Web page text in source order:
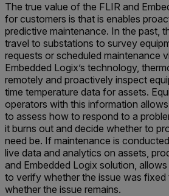
The true value of the FLIR and
for customers is that is enables
predictive maintenance. In the past,
travel to substations to survey
requests or scheduled maintenance
Embedded Logix’s technology,
remotely and proactively inspect
time temperature data for assets.
operators with this information
to assess how to respond to a
it burns out and decide whether to
need be. If maintenance is
live data and analytics on assets,
and Embedded Logix solution,
to verify whether the issue was fixed
whether the issue remains.